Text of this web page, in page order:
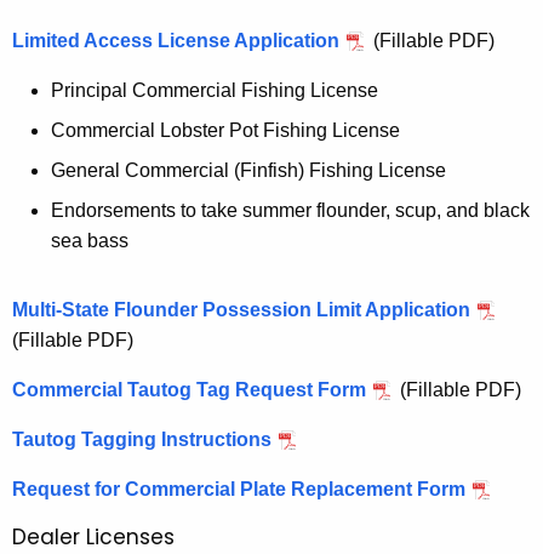
Limited Access License Application (Fillable PDF)
Principal Commercial Fishing License
Commercial Lobster Pot Fishing License
General Commercial (Finfish) Fishing License
Endorsements to take summer flounder, scup, and black
sea bass
Multi-State Flounder Possession Limit Application
(Fillable PDF)
Commercial Tautog Tag Request Form (Fillable PDF)
Tautog Tagging Instructions
Request for Commercial Plate Replacement Form
Dealer Licenses